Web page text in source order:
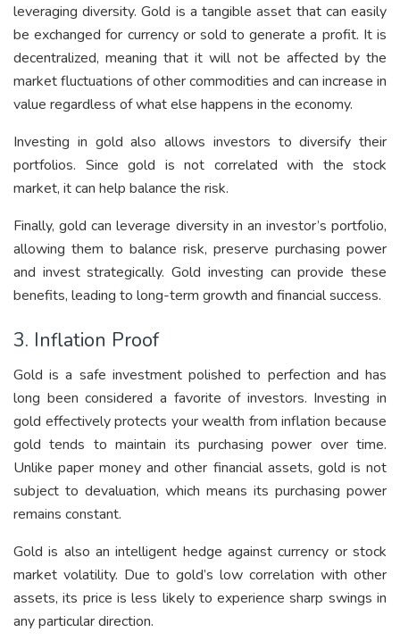
leveraging diversity. Gold is a tangible asset that can easily
be exchanged for currency or sold to generate a profit. It is
decentralized, meaning that it will not be affected by the
market fluctuations of other commodities and can increase in
value regardless of what else happens in the economy.
Investing in gold also allows investors to diversify their
portfolios. Since gold is not correlated with the stock
market, it can help balance the risk.
Finally, gold can leverage diversity in an investor’s portfolio,
allowing them to balance risk, preserve purchasing power
and invest strategically. Gold investing can provide these
benefits, leading to long-term growth and financial success.
3. Inflation Proof
Gold is a safe investment polished to perfection and has
long been considered a favorite of investors. Investing in
gold effectively protects your wealth from inflation because
gold tends to maintain its purchasing power over time.
Unlike paper money and other financial assets, gold is not
subject to devaluation, which means its purchasing power
remains constant.
Gold is also an intelligent hedge against currency or stock
market volatility. Due to gold’s low correlation with other
assets, its price is less likely to experience sharp swings in
any particular direction.